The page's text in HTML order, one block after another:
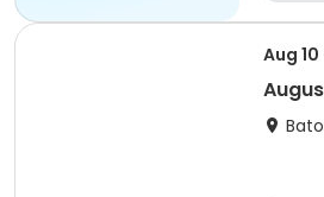
Aug